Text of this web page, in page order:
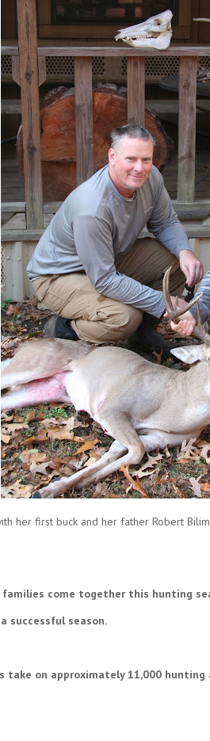
her first buck and her father Robert
families come together this hunting
successful season.
take on approximately 11,000